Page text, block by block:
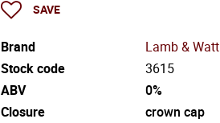
SAVE
Brand
Lamb & Watt
Stock code
3615
ABV
0%
Closure
crown cap